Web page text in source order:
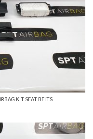
KIT SEAT BELTS